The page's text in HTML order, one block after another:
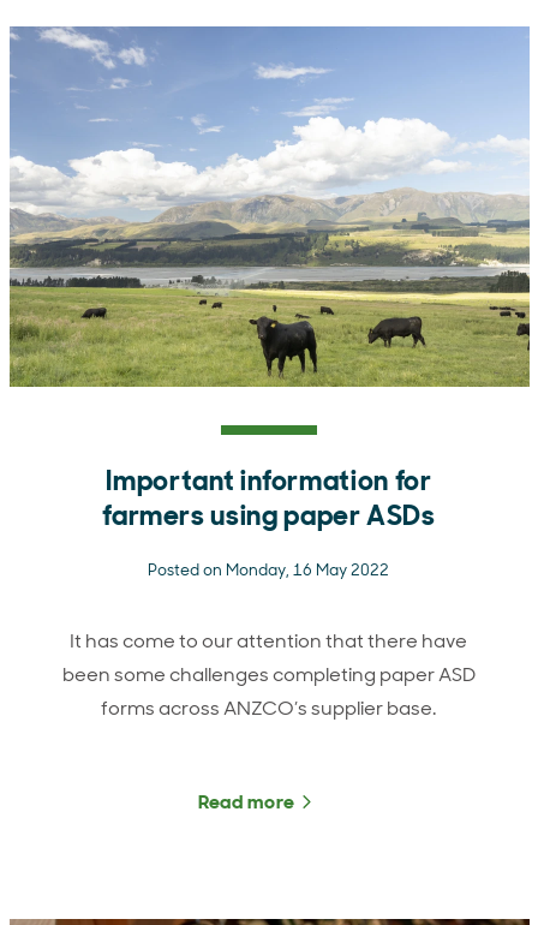
Important information for
farmers using paper ASDs
Posted on Monday, 16 May 2022
It has come to our attention that there have
been some challenges completing paper ASD
forms across ANZCO’s supplier base.
Read more about Important